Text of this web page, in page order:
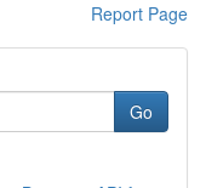
Report Page
Go